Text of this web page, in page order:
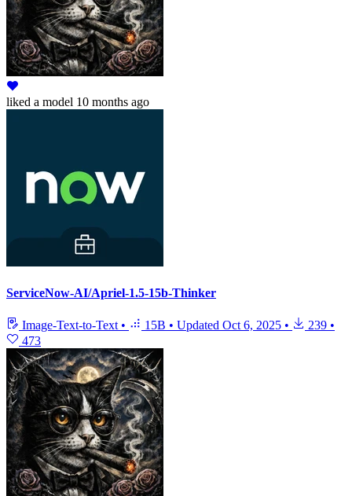
liked a model 10 months ago
ServiceNow-AI/Apriel-1.5-15b-Thinker
Image-Text-to-Text • 15B • Updated Oct 6, 2025 • 239 •
473